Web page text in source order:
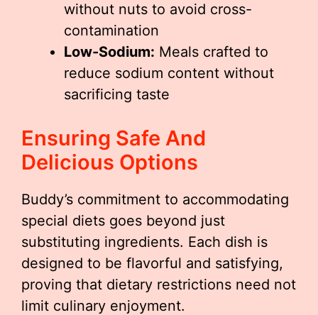
without nuts to avoid cross-
contamination
Low-Sodium: Meals crafted to
reduce sodium content without
sacrificing taste
Ensuring Safe And
Delicious Options
Buddy’s commitment to accommodating
special diets goes beyond just
substituting ingredients. Each dish is
designed to be flavorful and satisfying,
proving that dietary restrictions need not
limit culinary enjoyment.